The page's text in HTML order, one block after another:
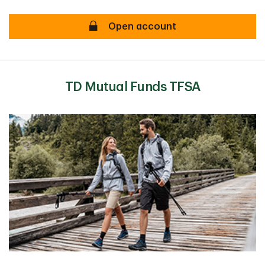
TD Canada Trust TFSA Secure
Open account
TD Mutual Funds TFSA